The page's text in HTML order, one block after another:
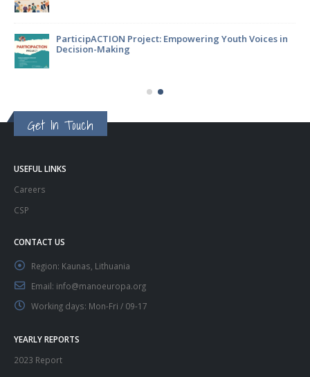
ParticipACTION Project: Empowering Youth Voices in
Decision-Making
Get In Touch
USEFUL LINKS
Careers
CSP
CONTACT US
Region: Kaunas, Lithuania
Email: info@manoeuropa.org
Working days: Mon-Fri / 09-17
YEARLY REPORTS
2023 Report